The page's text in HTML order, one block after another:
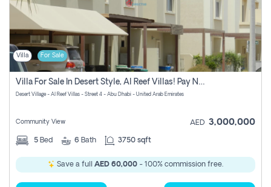
Villa For Sale
Villa For Sale In Desert Style, Al Reef Villas! Pay No Commission!
Desert Village - Al Reef Villas - Street 4 - Abu Dhabi - United Arab Emirates
Community View AED 3,000,000
5 Bed 6 Bath 3750 sqft
Save a full AED 60,000 - 100% commission free.